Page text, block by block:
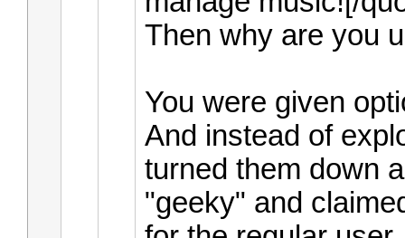
Then why are you
You were given
And instead of
turned them down
"geeky" and